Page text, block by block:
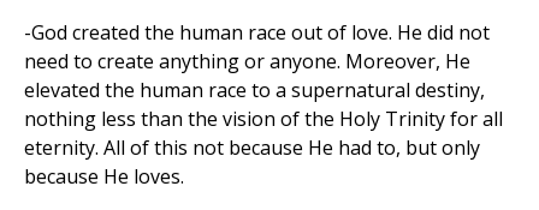
-God created the human race out of love. He did not
need to create anything or anyone. Moreover, He
elevated the human race to a supernatural destiny,
nothing less than the vision of the Holy Trinity for all
eternity. All of this not because He had to, but only
because He loves.